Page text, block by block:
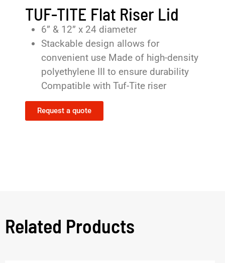
TUF-TITE Flat Riser Lid
6” & 12” x 24 diameter
Stackable design allows for
convenient use Made of high-density
polyethylene III to ensure durability
Compatible with Tuf-Tite riser
Request a quote
Related Products